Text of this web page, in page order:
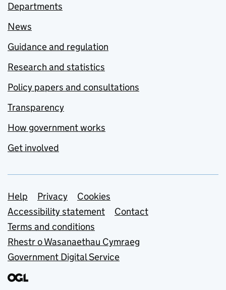
Departments
News
Guidance and regulation
Research and statistics
Policy papers and consultations
Transparency
How government works
Get involved
Support links
Help Privacy
Cookies
Accessibility statement
Contact
Terms and conditions
Rhestr o Wasanaethau Cymraeg
Government Digital Service